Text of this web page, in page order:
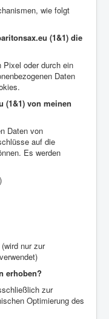
wie folgt
(1&1) die
Pixel oder durch ein
Daten
(1&1) von meinen
Daten von
auf die
Es werden
nur zur
erhoben?
zur
Optimierung des